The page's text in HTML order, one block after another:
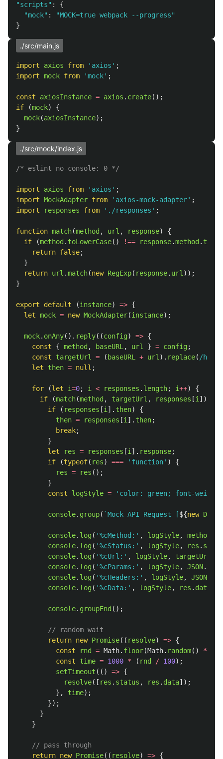
"scripts" :
{
"mock" : "MOCK=true webpack --progress"
}
./src/main.js
import axios from ' axios ' ;
import mock from 'mock' ;
const axiosInstance = axios . create();
if
(mock)
{
mock(axiosInstance);
}
./src/mock/index.js
/* eslint no-console: 0 */
import axios from ' axios ' ;
import MockAdapter from ' axios-mock-adapter' ;
import
responses from ' ./responses ' ;
function match(method , url , response)
{
if
(method . toLowerCase() !== response.method .
return false;
}
return url .match(new RegExp( response. url ));
}
export default (instance) => {
let mock = new MockAdapter(instance);
mock. onAny(). reply((config) => {
const
{ method , baseURL , url } = config;
const
targetUrl = ( baseURL + url ). replace( /http
let
then = null ;
for (let i=0; i < responses . length; i++)
{
if
(match(method , targetUrl , responses [i ]))
if
( responses [i ]. then)
{
then = responses [i ]. then;
break;
}
let
res = responses [i ]. response;
if
(typeof( res) === ' function' )
{
res = res ();
}
const
logStyle = ' color: green; font-
console. group( `Mock API Request [${new Date
console. log( '%cMethod: ' , logStyle, method
console. log( '%cStatus: ' , logStyle, res .
console. log( '%cUrl: ' , logStyle, targetUrl
console. log( '%cParams: ' , logStyle, JSON.
console. log( '%cHeaders: ' , logStyle, JSON
console. log( '%cData: ' , logStyle, res . data
console. groupEnd ();
// random wait
return new Promise(( resolve) => {
const
rnd = Math. floor(Math. random() *
const
time = 1000 * ( rnd / 100);
setTimeout (() => {
resolve([ res . status , res . data]);
},
time);
});
}
}
// pass through
return new Promise(( resolve) => {